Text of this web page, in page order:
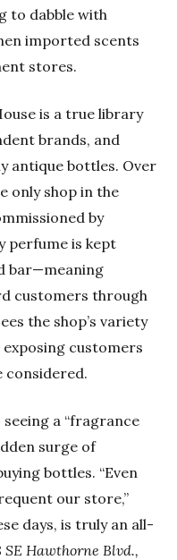
to dabble with
imported scents
stores.
is a true library
brands, and
antique bottles. Over
only shop in the
by
perfume is kept
bar—meaning
customers through
the shop’s variety
customers
considered.
a “fragrance
surge of
bottles. “Even
our store,”
days, is truly an all-
SE Hawthorne Blvd.,